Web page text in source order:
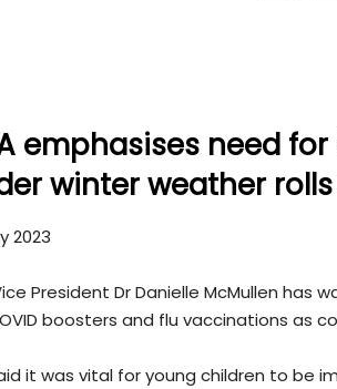
emphasises need
winter weather
2023
President Dr Danielle McMullen
boosters and flu vaccinations as
it was vital for young children to be